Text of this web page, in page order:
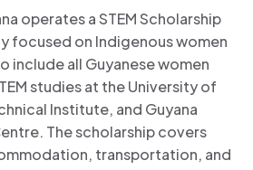
operates a STEM Scholarship
focused on Indigenous women
include all Guyanese women
studies at the University of
Institute, and Guyana
The scholarship covers
transportation, and